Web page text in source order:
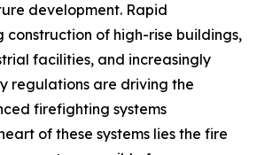
development. Rapid
construction of high-rise buildings,
facilities, and increasingly
regulations are driving the
firefighting systems
of these systems lies the fire